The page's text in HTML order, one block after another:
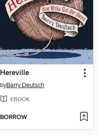
Hereville
byBarry Deutsch
EBOOK
BORROW